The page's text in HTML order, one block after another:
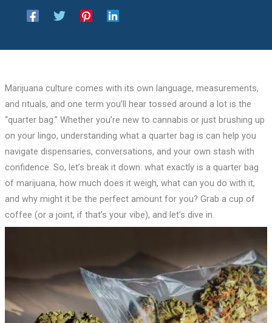
Marijuana culture comes with its own language, measurements,
and rituals, and one term you’ll hear tossed around a lot is the
“quarter bag.” Whether you’re new to cannabis or just brushing up
on your lingo, understanding what a quarter bag is can help you
navigate dispensaries, conversations, and your own stash with
confidence. So, let’s break it down: what exactly is a quarter bag
of marijuana, how much does it weigh, what can you do with it,
and why might it be the perfect amount for you? Grab a cup of
coffee (or a joint, if that’s your vibe), and let’s dive in.